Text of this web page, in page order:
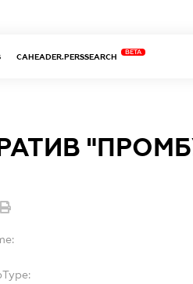
CAHEADER.PERSSEARCH
BETA